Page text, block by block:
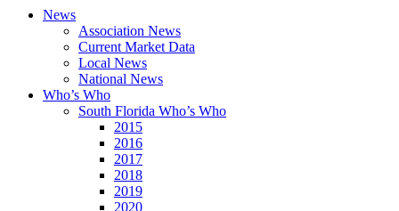
News
Association News
Current Market Data
Local News
National News
Who’s Who
South Florida Who’s Who
2015
2016
2017
2018
2019
2020